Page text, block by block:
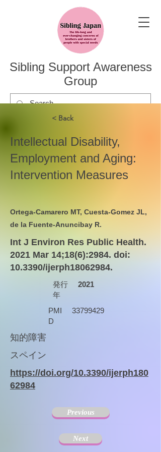
Sibling Support Awareness
Group
< Back
Intellectual Disability,
Employment and Aging:
Intervention Measures
Ortega-Camarero MT, Cuesta-Gomez JL,
de la Fuente-Anuncibay R.
Int J Environ Res Public Health.
2021 Mar 14;18(6):2984. doi:
10.3390/ijerph18062984.
発行
年
2021
PMI
D
33799429
知的障害
スペイン
https://doi.org/10.3390/ijerph180
62984
Previous
Next